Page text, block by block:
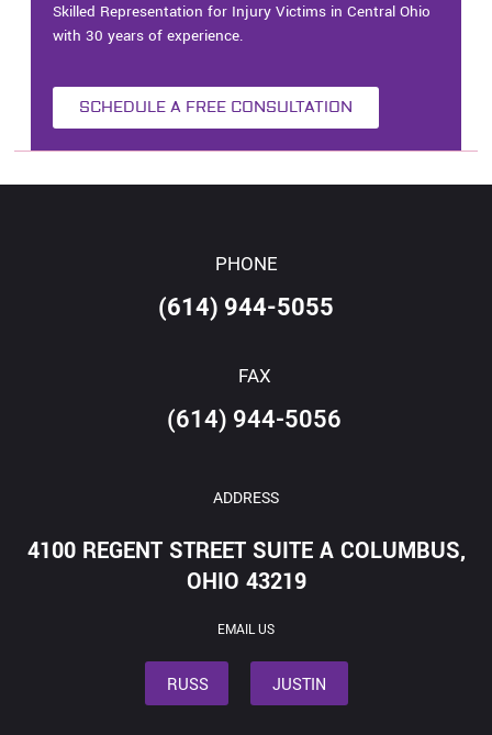
Skilled Representation for Injury Victims in Central Ohio
with 30 years of experience.
SCHEDULE A FREE CONSULTATION
PHONE
(614) 944-5055
FAX
(614) 944-5056
ADDRESS
4100 REGENT STREET SUITE A COLUMBUS,
OHIO 43219
EMAIL US
RUSS JUSTIN